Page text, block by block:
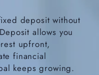
deposit without
allows you
upfront,
financial
keeps growing.